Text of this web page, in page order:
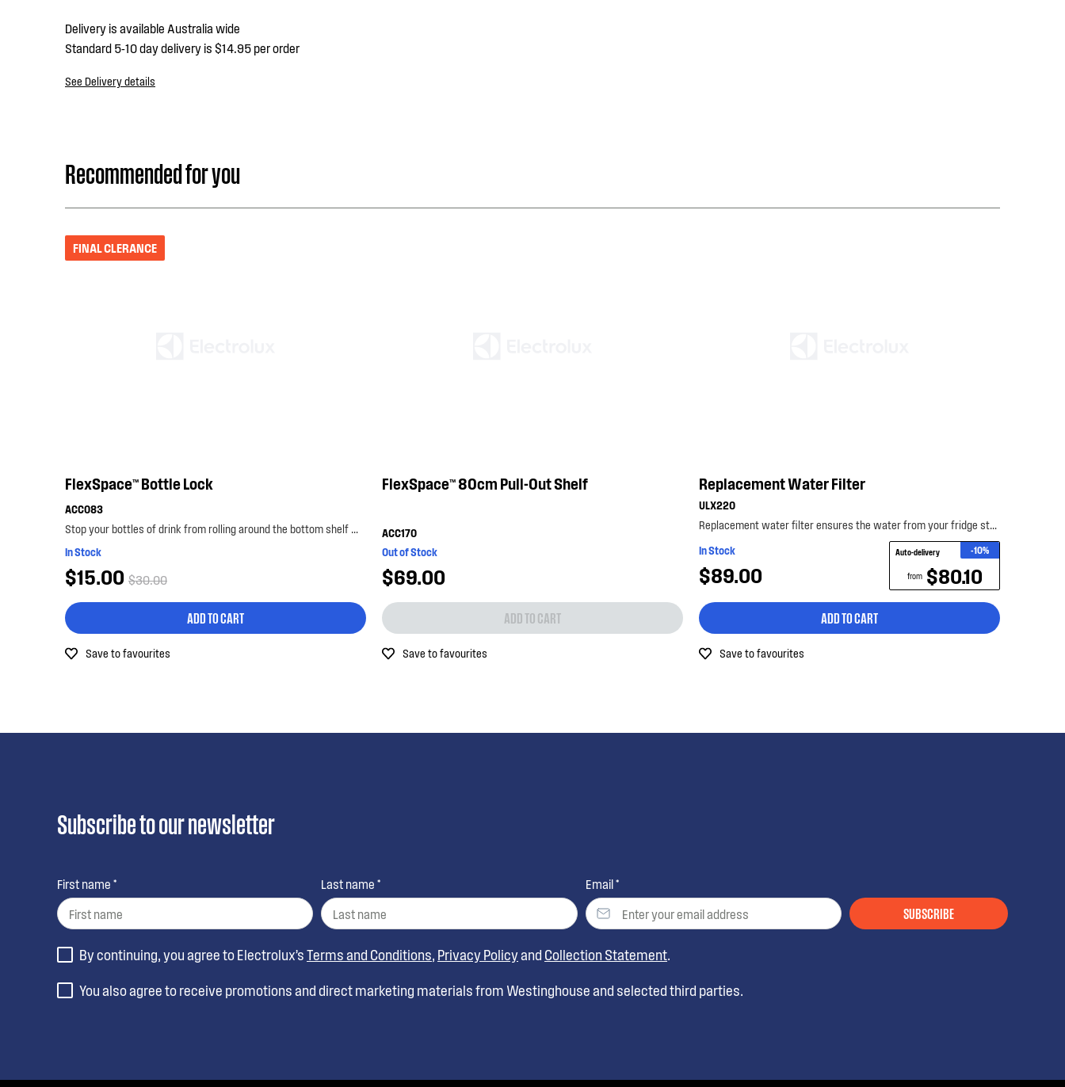
Delivery is available Australia wide
Standard 5-10 day delivery is $14.95 per order
See Delivery details
Recommended for you
FINAL CLERANCE
FlexSpace™ Bottle Lock
ACC083
Stop your bottles of drink from rolling around the bottom shelf with the bottle lock. with its...
In Stock
$15.00 $30.00
ADD TO CART
Save to favourites
FlexSpace™ 80cm Pull-Out Shelf
ACC170
Out of Stock
$69.00
ADD TO CART
Save to favourites
Replacement Water Filter
ULX220
Replacement water filter ensures the water from your fridge stays fresh, clean and tasting its be...
In Stock
$89.00
Auto-delivery -10%
from $80.10
ADD TO CART
Save to favourites
Subscribe to our newsletter
First name * Last name * Email *
SUBSCRIBE
By continuing, you agree to Electrolux’sTerms and Conditions, Privacy Policyand Collection Statement.
You also agree to receive promotions and direct marketing materials from Westinghouse and selected third parties.